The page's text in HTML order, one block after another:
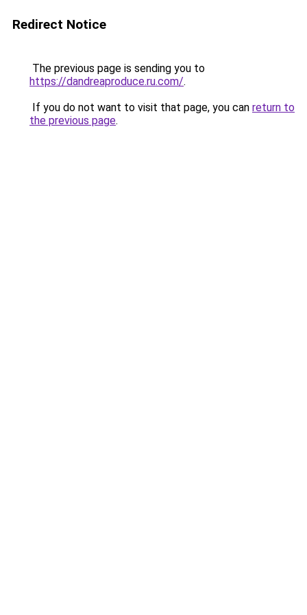
Redirect Notice
The previous page is sending you to
https://dandreaproduce.ru.com/.
If you do not want to visit that page, you can return to
the previous page.